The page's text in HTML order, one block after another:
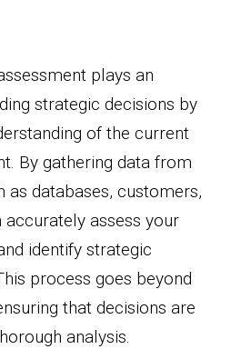
plays an
strategic decisions by
of the current
By gathering data from
as databases, customers,
accurately assess your
identify strategic
process goes beyond
that decisions are
analysis.